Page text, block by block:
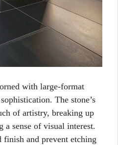
with large-format
The stone’s
of artistry, breaking up
a sense of visual interest.
finish and prevent etching